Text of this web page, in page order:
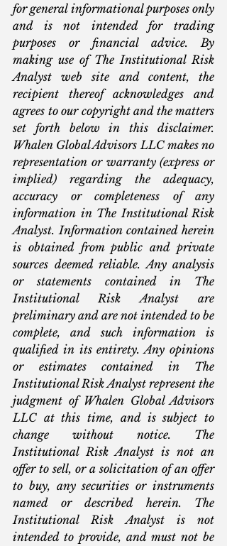
for general informational purposes only
and is not intended for trading
purposes or financial advice. By
making use of The Institutional Risk
Analyst web site and content, the
recipient thereof acknowledges and
agrees to our copyright and the matters
set forth below in this disclaimer.
Whalen Global Advisors LLC makes no
representation or warranty (express or
implied) regarding the adequacy,
accuracy or completeness of any
information in The Institutional Risk
Analyst. Information contained herein
is obtained from public and private
sources deemed reliable. Any analysis
or statements contained in The
Institutional Risk Analyst are
preliminary and are not intended to be
complete, and such information is
qualified in its entirety. Any opinions
or estimates contained in The
Institutional Risk Analyst represent the
judgment of Whalen Global Advisors
LLC at this time, and is subject to
change without notice. The
Institutional Risk Analyst is not an
offer to sell, or a solicitation of an offer
to buy, any securities or instruments
named or described herein. The
Institutional Risk Analyst is not
intended to provide, and must not be